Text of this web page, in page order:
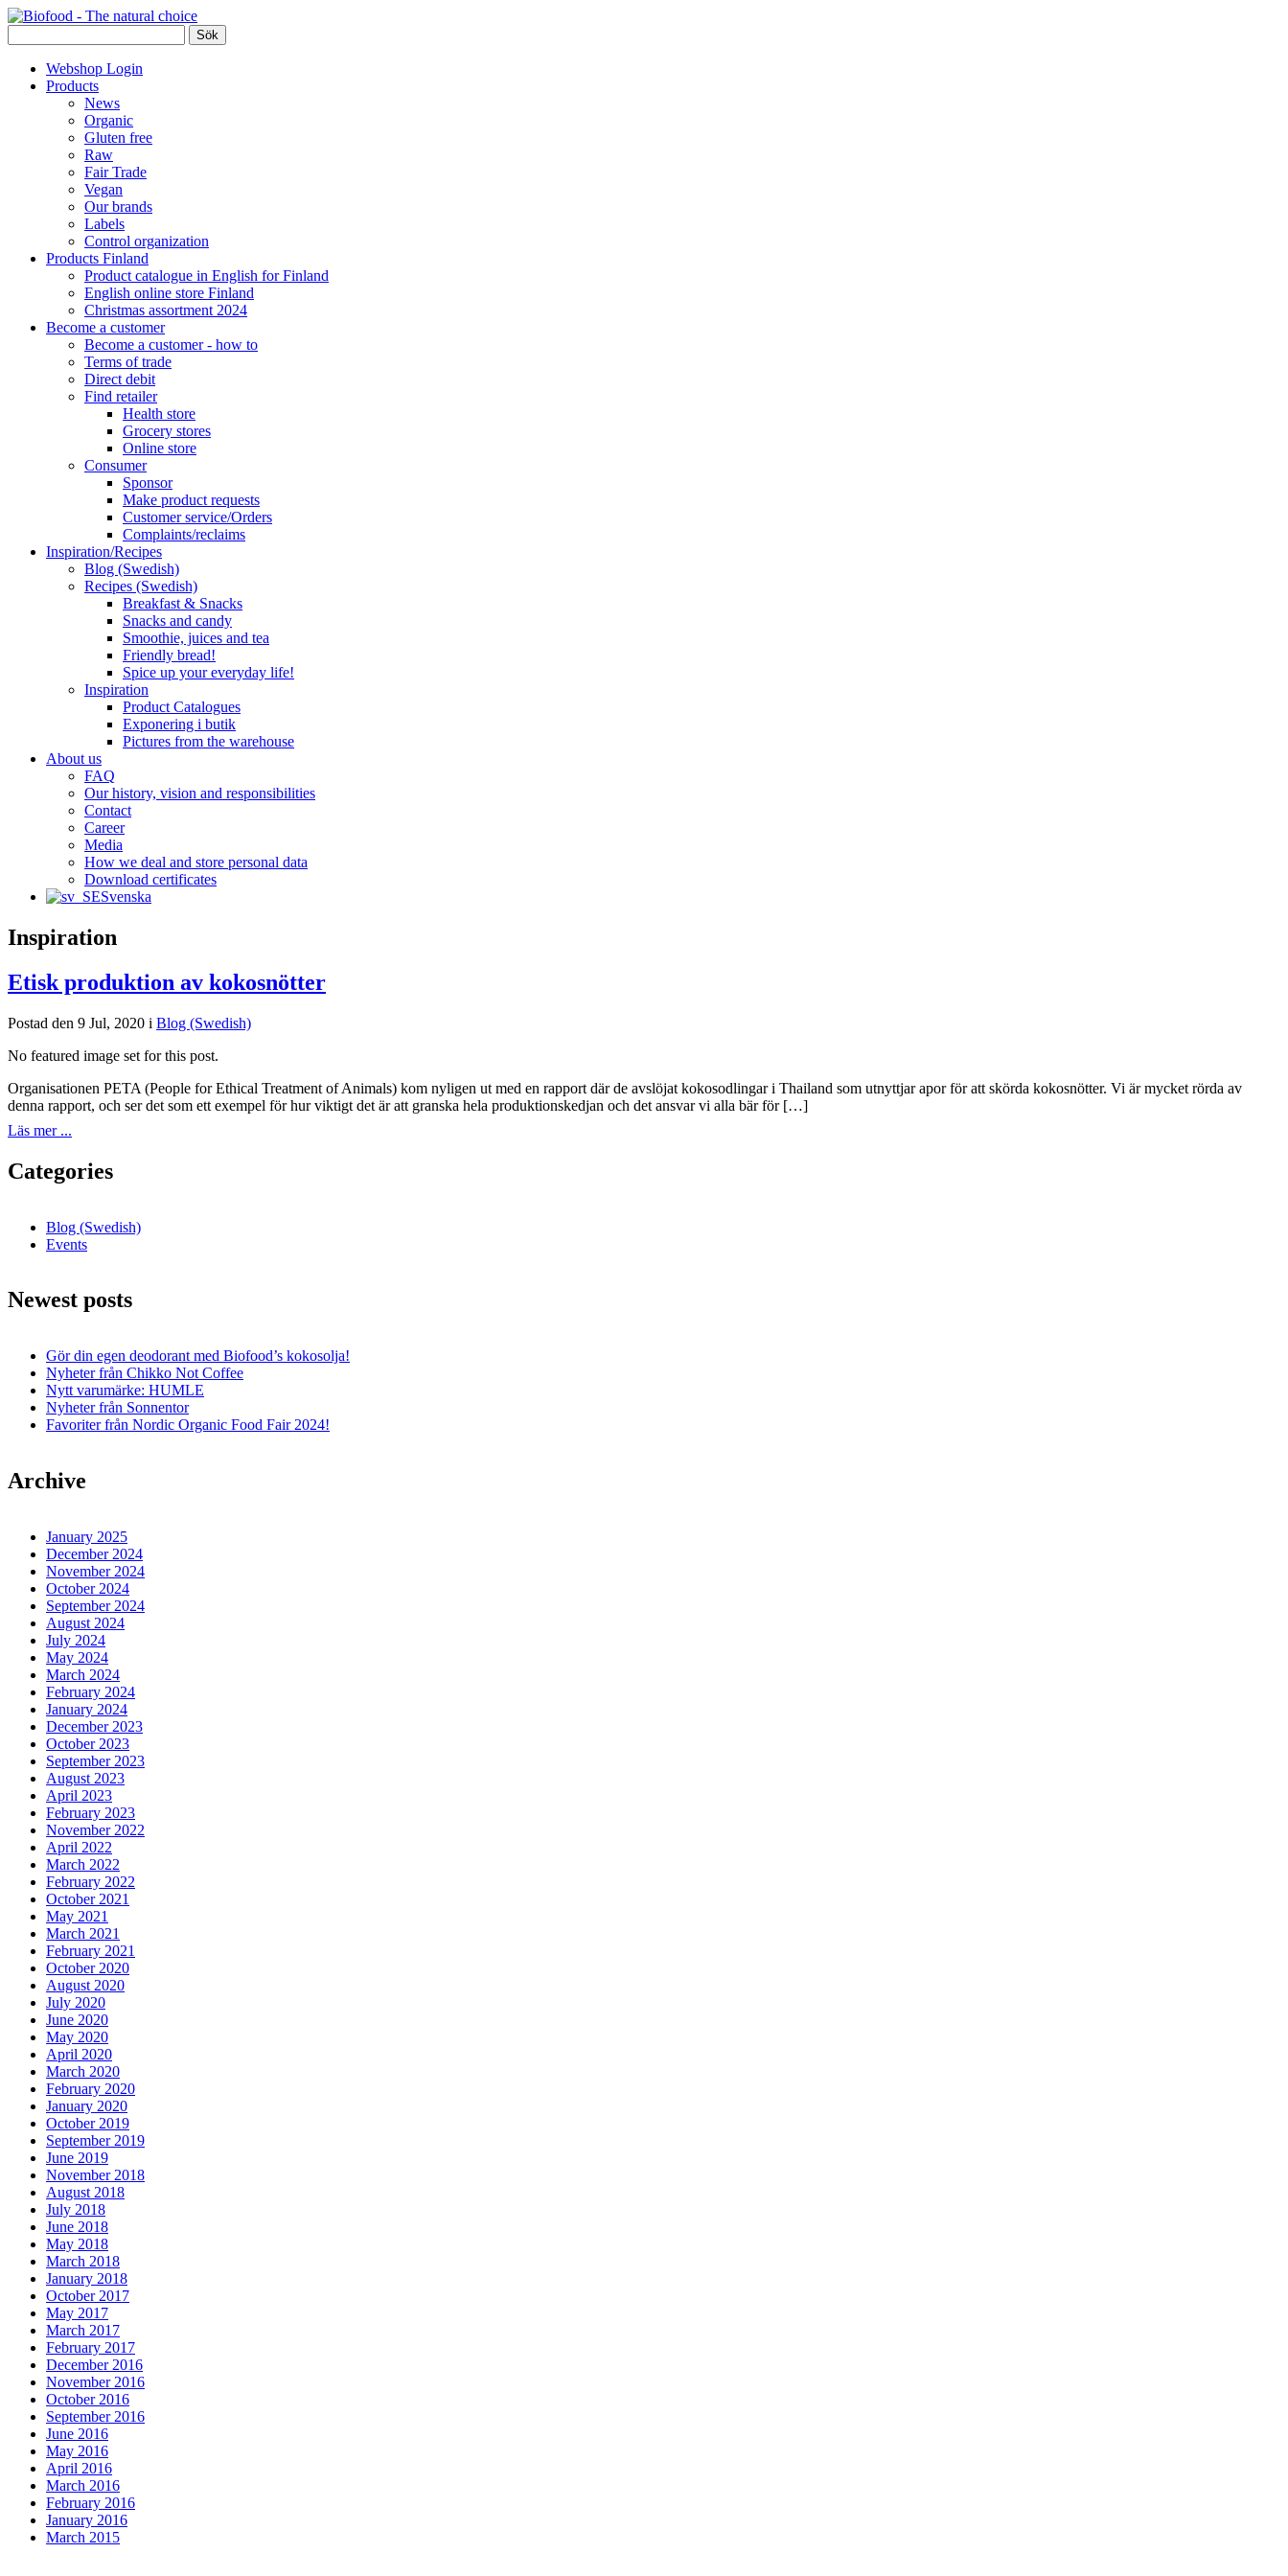
Webshop Login
Products
News
Organic
Gluten free
Raw
Fair Trade
Vegan
Our brands
Labels
Control organization
Products Finland
Product catalogue in English for Finland
English online store Finland
Christmas assortment 2024
Become a customer
Become a customer - how to
Terms of trade
Direct debit
Find retailer
Health store
Grocery stores
Online store
Consumer
Sponsor
Make product requests
Customer service/Orders
Complaints/reclaims
Inspiration/Recipes
Blog (Swedish)
Recipes (Swedish)
Breakfast & Snacks
Snacks and candy
Smoothie, juices and tea
Friendly bread!
Spice up your everyday life!
Inspiration
Product Catalogues
Exponering i butik
Pictures from the warehouse
About us
FAQ
Our history, vision and responsibilities
Contact
Career
Media
How we deal and store personal data
Download certificates
Svenska
Inspiration
Etisk produktion av kokosnötter
Postad den 9 Jul, 2020 i Blog (Swedish)
No featured image set for this post.
Organisationen PETA (People for Ethical Treatment of Animals) kom nyligen ut med en rapport där de avslöjat kokosodlingar i Thailand som utnyttjar apor för att skörda kokosnötter. Vi är mycket rörda av
denna rapport, och ser det som ett exempel för hur viktigt det är att granska hela produktionskedjan och det ansvar vi alla bär för […]
Läs mer ...
Categories
Blog (Swedish)
Events
Newest posts
Gör din egen deodorant med Biofood’s kokosolja!
Nyheter från Chikko Not Coffee
Nytt varumärke: HUMLE
Nyheter från Sonnentor
Favoriter från Nordic Organic Food Fair 2024!
Archive
January 2025
December 2024
November 2024
October 2024
September 2024
August 2024
July 2024
May 2024
March 2024
February 2024
January 2024
December 2023
October 2023
September 2023
August 2023
April 2023
February 2023
November 2022
April 2022
March 2022
February 2022
October 2021
May 2021
March 2021
February 2021
October 2020
August 2020
July 2020
June 2020
May 2020
April 2020
March 2020
February 2020
January 2020
October 2019
September 2019
June 2019
November 2018
August 2018
July 2018
June 2018
May 2018
March 2018
January 2018
October 2017
May 2017
March 2017
February 2017
December 2016
November 2016
October 2016
September 2016
June 2016
May 2016
April 2016
March 2016
February 2016
January 2016
March 2015